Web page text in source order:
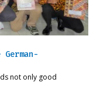
not only good